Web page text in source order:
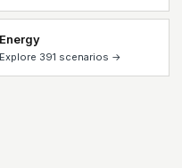
Energy
Explore 391 scenarios →